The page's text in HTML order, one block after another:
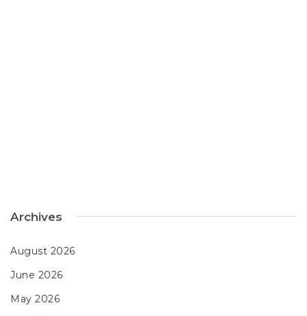
Archives
August 2026
June 2026
May 2026